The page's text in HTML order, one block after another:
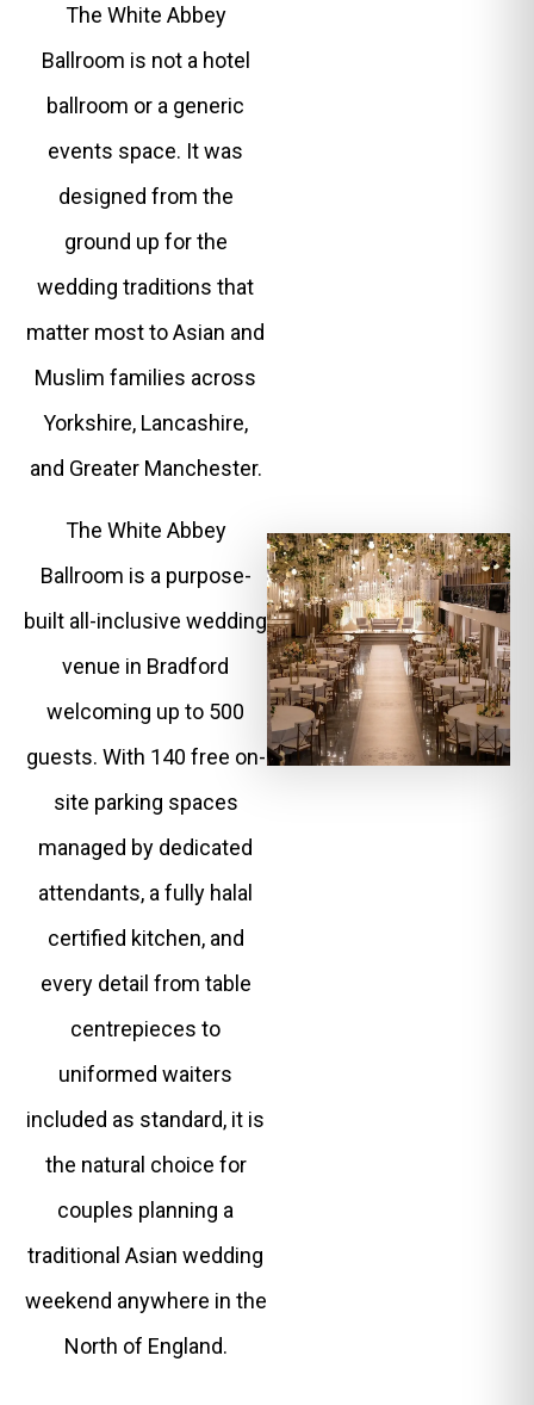
The White Abbey
Ballroom is not a hotel
ballroom or a generic
events space. It was
designed from the
ground up for the
wedding traditions that
matter most to Asian and
Muslim families across
Yorkshire, Lancashire,
and Greater Manchester.
The White Abbey
Ballroom is a purpose-
built all-inclusive wedding
venue in Bradford
welcoming up to 500
guests. With 140 free on-
site parking spaces
managed by dedicated
attendants, a fully halal
certified kitchen, and
every detail from table
centrepieces to
uniformed waiters
included as standard, it is
the natural choice for
couples planning a
traditional Asian wedding
weekend anywhere in the
North of England.